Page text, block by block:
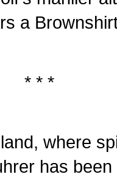
a
* * *
where
has